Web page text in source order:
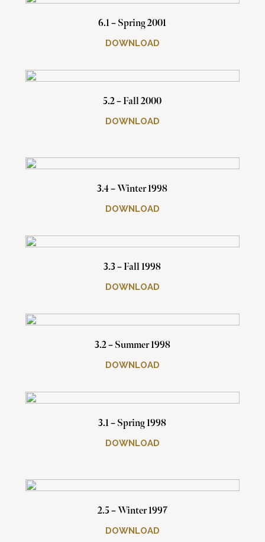
6.1 – Spring 2001
DOWNLOAD
5.2 – Fall 2000
DOWNLOAD
3.4 – Winter 1998
DOWNLOAD
3.3 – Fall 1998
DOWNLOAD
3.2 – Summer 1998
DOWNLOAD
3.1 – Spring 1998
DOWNLOAD
2.5 – Winter 1997
DOWNLOAD